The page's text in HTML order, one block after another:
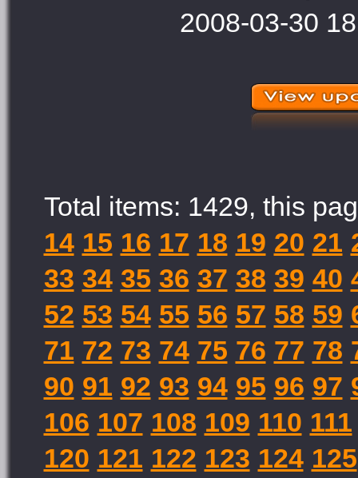
2008-03-30
Total items: 1429, this
14 15 16 17 18 19 20 21
33 34 35 36 37 38 39 40
52 53 54 55 56 57 58 59
71 72 73 74 75 76 77 78
90 91 92 93 94 95 96 97
106 107 108 109 110 111
120 121 122 123 124 125